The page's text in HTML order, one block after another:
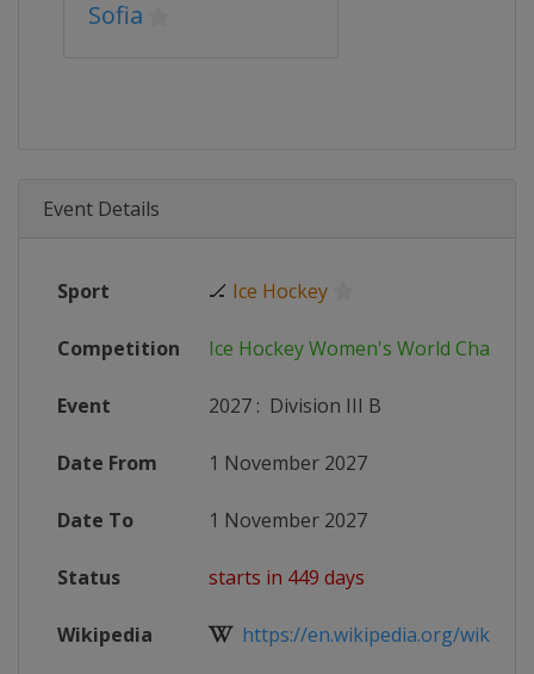
Sofia
Event Details
Sport 🏒 Ice Hockey
Competition Ice Hockey Women's World
Event 2027 : Division III B
Date From 1 November 2027
Date To 1 November 2027
Status starts in 449 days
Wikipedia https://en.wikipedia.org/wiki/